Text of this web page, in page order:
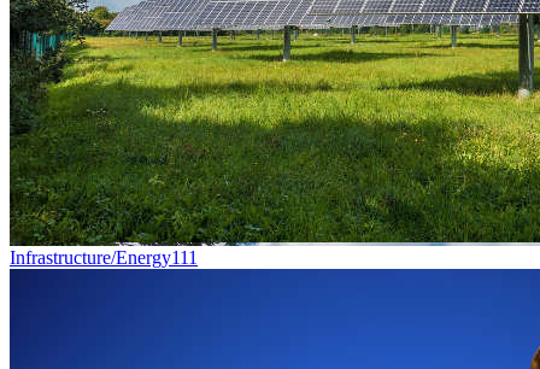
Infrastructure/Energy111